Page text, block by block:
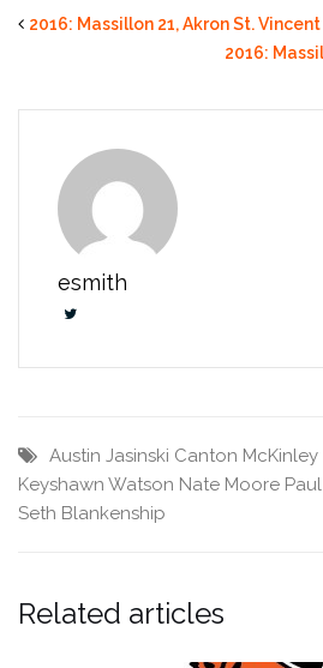
2016: Massillon 21, Akron St. Vincent
2016:
esmith
Austin Jasinski Canton McKinley
Keyshawn Watson Nate Moore
Seth Blankenship
Related articles